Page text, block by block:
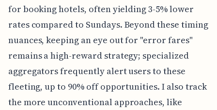
for booking hotels, often yielding 3-5% lower
rates compared to Sundays. Beyond these timing
nuances, keeping an eye out for "error fares"
remains a high-reward strategy; specialized
aggregators frequently alert users to these
fleeting, up to 90% off opportunities. I also track
the more unconventional approaches, like